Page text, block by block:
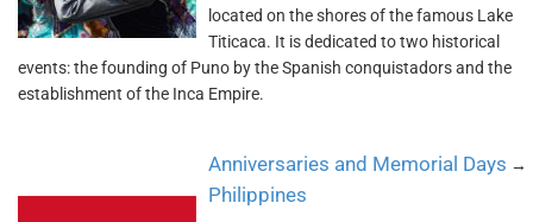
located on the shores of the famous Lake
Titicaca. It is dedicated to two historical
events: the founding of Puno by the Spanish conquistadors and the
establishment of the Inca Empire.
Anniversaries and Memorial Days →
Philippines